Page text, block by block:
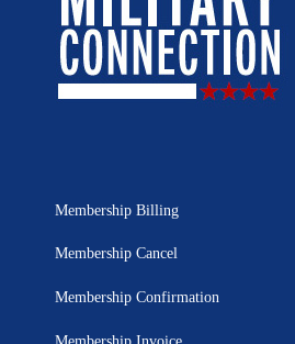
Membership Billing
Membership Cancel
Membership Confirmation